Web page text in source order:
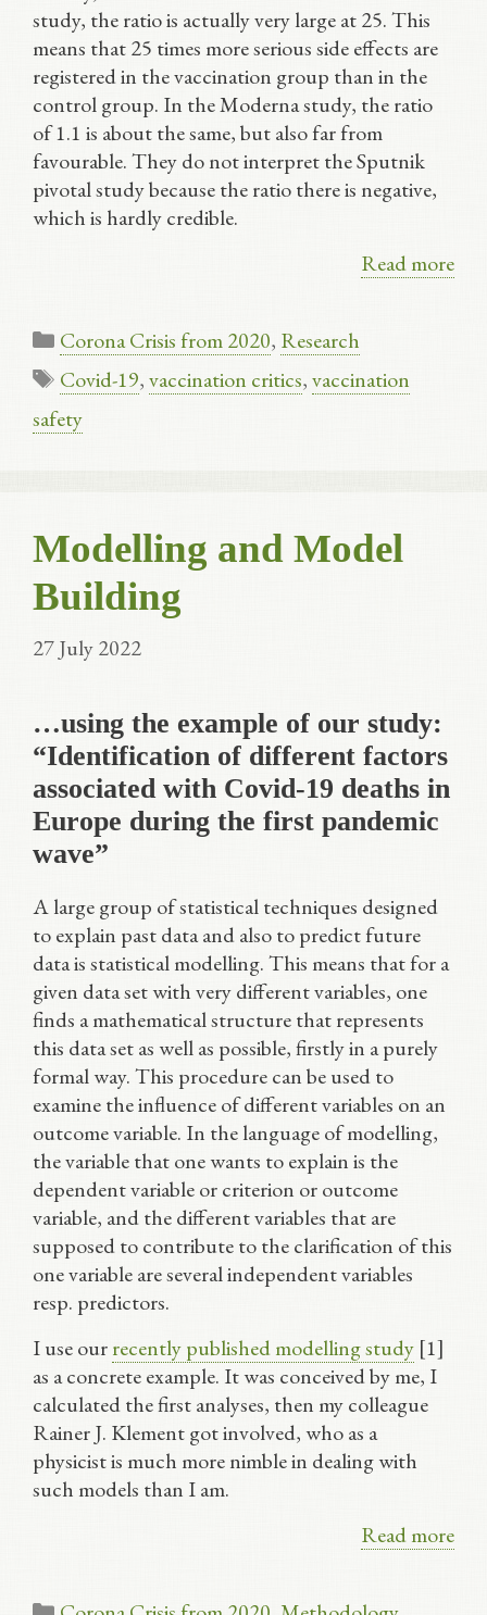
study, the ratio is actually very large at 25. This
means that 25 times more serious side effects are
registered in the vaccination group than in the
control group. In the Moderna study, the ratio
of 1.1 is about the same, but also far from
favourable. They do not interpret the Sputnik
pivotal study because the ratio there is negative,
which is hardly credible.
Read more
Categories
Corona Crisis from 2020, Research
Tags
Covid-19,vaccination critics,vaccination
safety
Modelling and Model
Building
27 July 2022
…using the example of our study:
“Identification of different factors
associated with Covid-19 deaths in
Europe during the first pandemic
wave”
A large group of statistical techniques designed
to explain past data and also to predict future
data is statistical modelling. This means that for a
given data set with very different variables, one
finds a mathematical structure that represents
this data set as well as possible, firstly in a purely
formal way. This procedure can be used to
examine the influence of different variables on an
outcome variable. In the language of modelling,
the variable that one wants to explain is the
dependent variable or criterion or outcome
variable, and the different variables that are
supposed to contribute to the clarification of this
one variable are several independent variables
resp. predictors.
I use ourrecently published modelling study [1]
as a concrete example. It was conceived by me, I
calculated the first analyses, then my colleague
Rainer J. Klement got involved, who as a
physicist is much more nimble in dealing with
such models than I am.
Read more
Categories